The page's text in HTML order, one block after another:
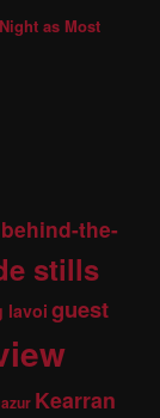
as Most
behind-the-
stills
lavoi guest
Kearran